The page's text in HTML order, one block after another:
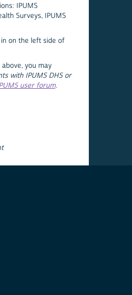
IPUMS
Surveys, IPUMS
on the left side of
you may
with IPUMS DHS or
user forum.